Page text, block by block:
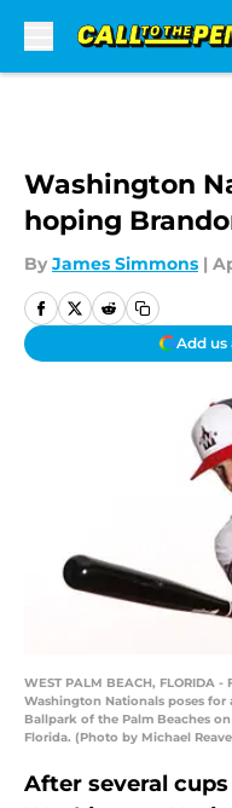
Washington
hoping
By James Simmons |
Add us
WEST PALM BEACH, FLORIDA
Washington Nationals poses for
Ballpark of the Palm Beaches
Florida. (Photo by Michael
After several